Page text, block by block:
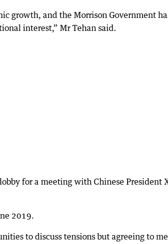
growth, and the Morrison Government
interest,” Mr Tehan said.
for a meeting with Chinese President
2019.
to discuss tensions but agreeing to